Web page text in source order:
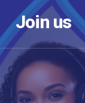
Join us